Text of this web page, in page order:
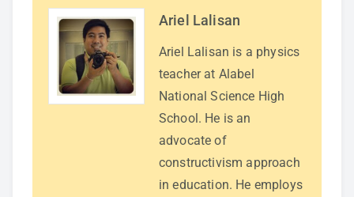
Ariel Lalisan
Ariel Lalisan is a physics
teacher at Alabel
National Science High
School. He is an
advocate of
constructivism approach
in education. He employs